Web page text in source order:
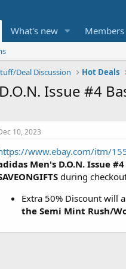
What's new Members
Deal Discussion Hot Deals
Issue #4
10, 2023
www.ebay.com/itm/
Men's D.O.N. Issue
during
Extra 50% Discount will
the Semi Mint Rush/